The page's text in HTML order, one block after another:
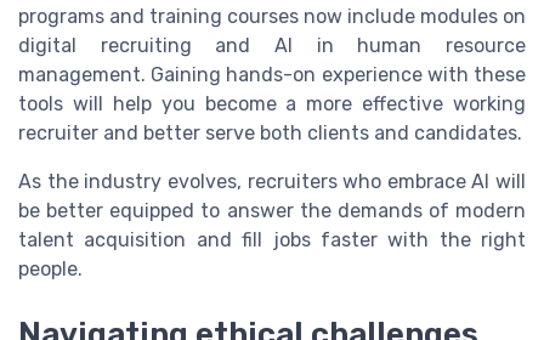
programs and training courses now include modules on
digital recruiting and AI in human resource
management. Gaining hands-on experience with these
tools will help you become a more effective working
recruiter and better serve both clients and candidates.
As the industry evolves, recruiters who embrace AI will
be better equipped to answer the demands of modern
talent acquisition and fill jobs faster with the right
people.